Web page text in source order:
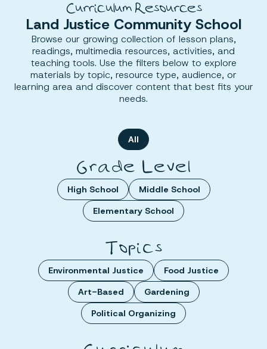
Curriculum Resources
Land Justice Community School
Browse our growing collection of lesson plans,
readings, multimedia resources, activities, and
teaching tools. Use the filters below to explore
materials by topic, resource type, audience, or
learning area and discover content that best fits your
needs.
All
Grade Level
High School
Middle School
Elementary School
Topics
Environmental Justice
Food Justice
Art-Based
Gardening
Political Organizing